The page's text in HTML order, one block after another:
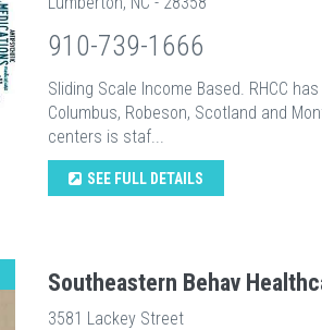
910-739-1666
Sliding Scale Income Based. RHCC
Columbus, Robeson, Scotland and
centers is staf...
SEE FULL DETAILS
Southeastern Behav
3581 Lackey Street